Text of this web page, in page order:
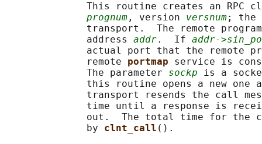
This routine creates an RPC
prognum , version versnum; the
transport.  The remote
              address
addr.  If addr-
actual port that the remote
              remote
portmap service is
              The parameter
sockp is a
this routine opens a new one
transport resends the call
time until a response is
out.  The total time for the
              by
clnt_call ().